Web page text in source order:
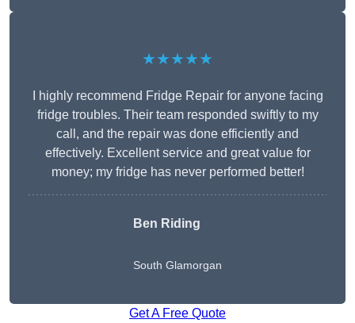
★★★★★
I highly recommend Fridge Repair for anyone facing
fridge troubles. Their team responded swiftly to my
call, and the repair was done efficiently and
effectively. Excellent service and great value for
money; my fridge has never performed better!
Ben Riding
South Glamorgan
Get A Free Quote